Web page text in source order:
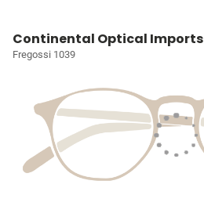
Continental Optical Imports
Fregossi 1039